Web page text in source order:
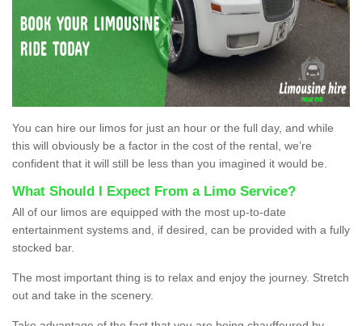
You can hire our limos for just an hour or the full day, and while
this will obviously be a factor in the cost of the rental, we’re
confident that it will still be less than you imagined it would be.
What Should I Expect From a Limo Service?
All of our limos are equipped with the most up-to-date
entertainment systems and, if desired, can be provided with a fully
stocked bar.
The most important thing is to relax and enjoy the journey. Stretch
out and take in the scenery.